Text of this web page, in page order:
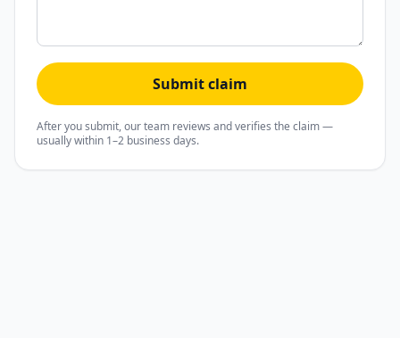
Submit claim
After you submit, our team reviews and verifies the claim —
usually within 1–2 business days.